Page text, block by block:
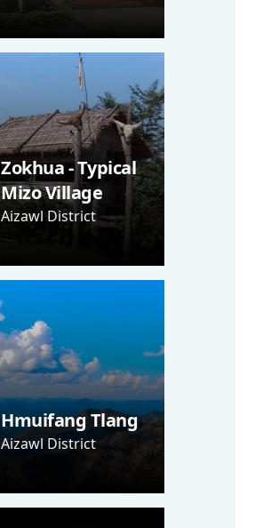
Zokhua - Typical
Mizo Village
Aizawl District
Hmuifang Tlang
Aizawl District